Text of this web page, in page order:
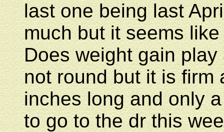
last one being last
much but it seems
Does weight gain
not round but it is firm
inches long and only
to go to the dr this